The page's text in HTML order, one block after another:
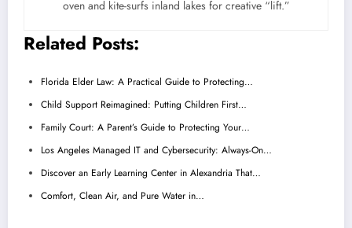
oven and kite-surfs inland lakes for creative “lift.”
Related Posts:
Florida Elder Law: A Practical Guide to Protecting…
Child Support Reimagined: Putting Children First…
Family Court: A Parent’s Guide to Protecting Your…
Los Angeles Managed IT and Cybersecurity: Always-On…
Discover an Early Learning Center in Alexandria That…
Comfort, Clean Air, and Pure Water in…